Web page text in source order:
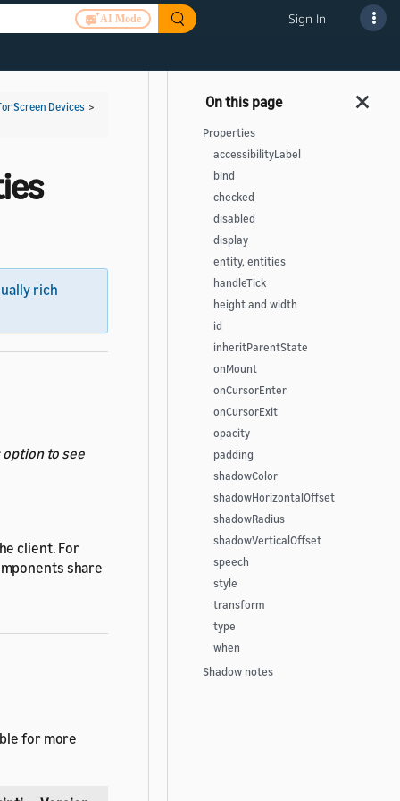
AI Mode Sign In
Screen Devices >
rich
option to see
client. For
share
for more
Properties
accessibilityLabel
bind
checked
disabled
display
entity, entities
handleTick
height and width
id
inheritParentState
onMount
onCursorEnter
onCursorExit
opacity
padding
shadowColor
shadowHorizontalOffset
shadowRadius
shadowVerticalOffset
speech
style
transform
type
when
Shadow notes